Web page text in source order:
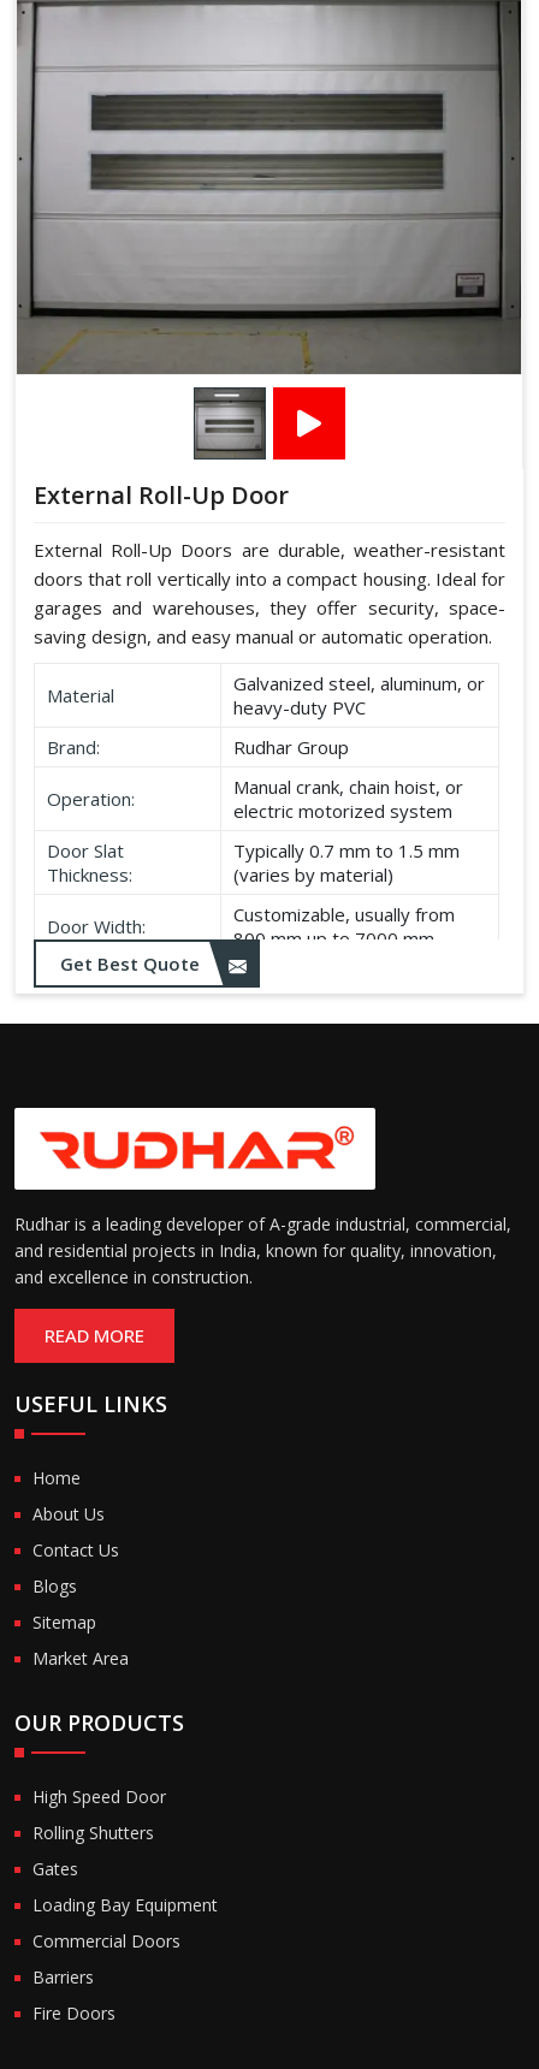
External Roll-Up Door
External Roll-Up Doors are durable, weather-resistant
doors that roll vertically into a compact housing. Ideal for
garages and warehouses, they offer security, space-
saving design, and easy manual or automatic operation.
Material
Galvanized steel, aluminum, or
heavy-duty PVC
Brand:
Rudhar Group
Operation:
Manual crank, chain hoist, or
electric motorized system
Door Slat
Thickness:
Typically 0.7 mm to 1.5 mm
(varies by material)
Door Width:
Customizable, usually from
800 mm up to 7000 mm
Door Height:
Customizable, typically up to
6000 mm
Get Best Quote
Rudhar is a leading developer of A-grade industrial, commercial,
and residential projects in India, known for quality, innovation,
and excellence in construction.
READ MORE
USEFUL LINKS
Home
About Us
Contact Us
Blogs
Sitemap
Market Area
OUR PRODUCTS
High Speed Door
Rolling Shutters
Gates
Loading Bay Equipment
Commercial Doors
Barriers
Fire Doors